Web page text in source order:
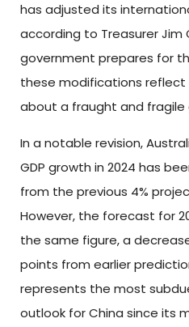
has adjusted its
according to Treasurer Jim
government prepares for
these modifications reflect
about a fraught and fragile
In a notable revision,
GDP growth in 2024 has
from the previous 4%
However, the forecast for
the same figure, a
points from earlier
represents the most
outlook for China since its